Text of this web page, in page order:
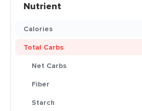
Nutrient
Calories
Total Carbs
Net Carbs
Fiber
Starch